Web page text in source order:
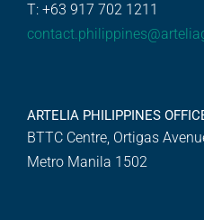
T: +63 917 702 1211
ARTELIA PHILIPPINES
BTTC Centre, Ortigas
Metro Manila 1502